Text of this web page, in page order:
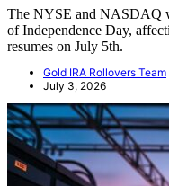
The NYSE and NASDAQ
of Independence Day,
resumes on July 5th.
Gold IRA Rollovers Team
July 3, 2026